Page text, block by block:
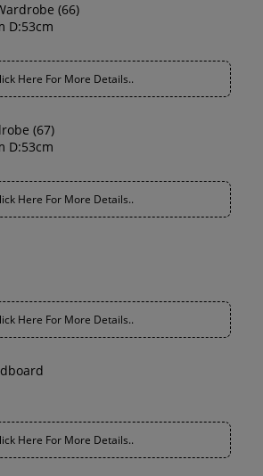
(66)
D:53cm
Here For More Details..
(67)
D:53cm
Here For More Details..
Here For More Details..
Here For More Details..